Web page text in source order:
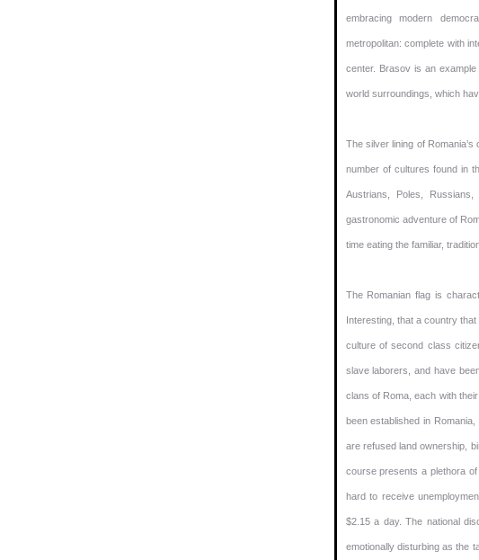
embracing modern
metropolitan: complete with
center. Brasov is an
world surroundings, which
The silver lining of
number of cultures found in
Austrians, Poles,
gastronomic adventure of
time eating the familiar,
The Romanian flag is
Interesting, that a country
culture of second class
slave laborers, and have
clans of Roma, each with
been established in
are refused land ownership,
course presents a plethora
hard to receive
$2.15 a day. The national
emotionally disturbing as the